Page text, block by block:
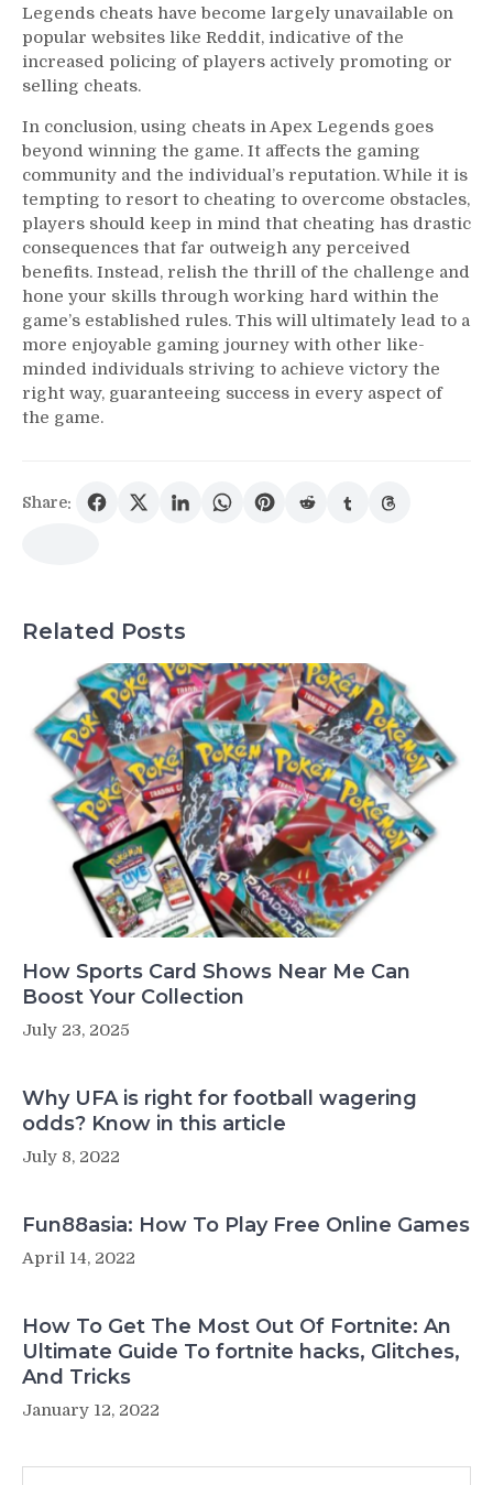
Legends cheats have become largely unavailable on
popular websites like Reddit, indicative of the
increased policing of players actively promoting or
selling cheats.
In conclusion, using cheats in Apex Legends goes
beyond winning the game. It affects the gaming
community and the individual’s reputation. While it is
tempting to resort to cheating to overcome obstacles,
players should keep in mind that cheating has drastic
consequences that far outweigh any perceived
benefits. Instead, relish the thrill of the challenge and
hone your skills through working hard within the
game’s established rules. This will ultimately lead to a
more enjoyable gaming journey with other like-
minded individuals striving to achieve victory the
right way, guaranteeing success in every aspect of
the game.
Share:
Related Posts
How Sports Card Shows Near Me Can
Boost Your Collection
July 23, 2025
Why UFA is right for football wagering
odds? Know in this article
July 8, 2022
Fun88asia: How To Play Free Online Games
April 14, 2022
How To Get The Most Out Of Fortnite: An
Ultimate Guide To fortnite hacks, Glitches,
And Tricks
January 12, 2022